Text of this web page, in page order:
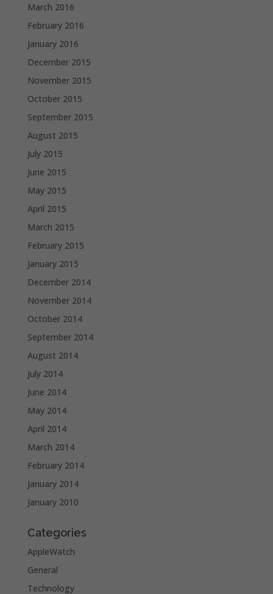
March 2016
February 2016
January 2016
December 2015
November 2015
October 2015
September 2015
August 2015
July 2015
June 2015
May 2015
April 2015
March 2015
February 2015
January 2015
December 2014
November 2014
October 2014
September 2014
August 2014
July 2014
June 2014
May 2014
April 2014
March 2014
February 2014
January 2014
January 2010
Categories
AppleWatch
General
Technology